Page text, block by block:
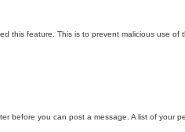
this feature. This is to prevent malicious use of
before you can post a message. A list of your